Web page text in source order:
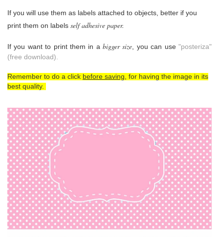
If you will use them as labels attached to objects, better if you
print them on labels self adhesive paper.
If you want to print them in abigger size, you can use"posteriza"
(free download).
Remember to do a click before saving, for having the image in its
best quality.